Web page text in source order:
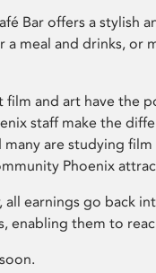
Bar offers a stylish
a meal and drinks, or
film and art have the
staff make the
are studying
Phoenix
all earnings go back
enabling them to